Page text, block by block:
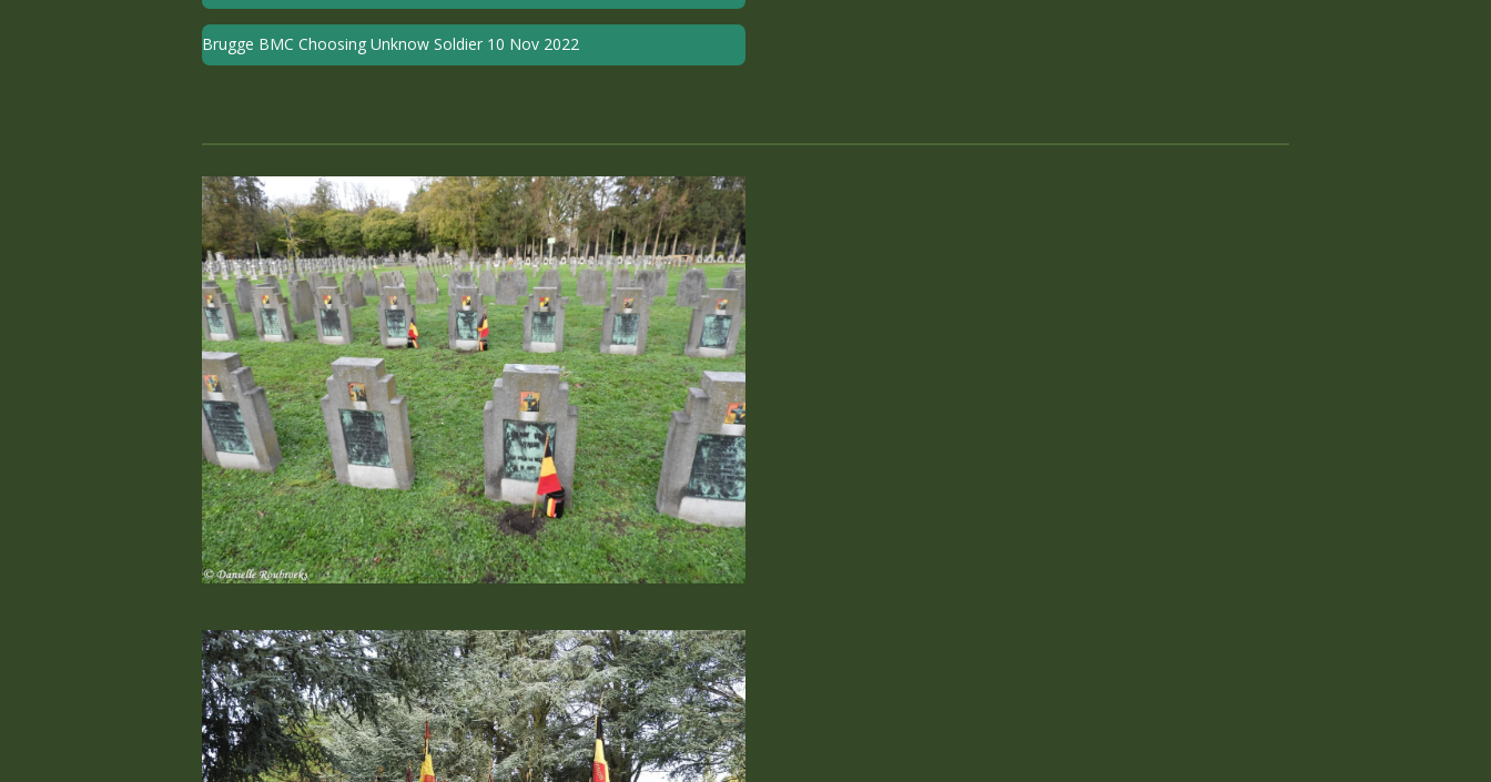
Brugge BMC Choosing Unknow Soldier 10 Nov 2022